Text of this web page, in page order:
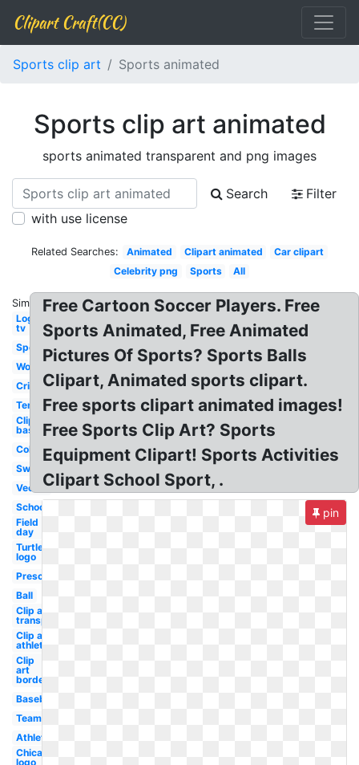
Clipart Craft(CC)
Sports clip art Sports animated
Sports clip art animated
sports animated transparent and png images
Search
Filter
with use license
Related Searches: Animated Clipart animated
Car clipart
Celebrity png
Sports All
Similar:
Logo
tv
Sports
Word
Cricket
Tennis
Clip art
basketball
Colorful
Swimming
Vector
School
Field
day
Turtle
logo
Preschool
Ball
Clip art
transparent
Clip art
athletics
Clip
art
border
Baseball
Teamwork
Athletics
Chicago
logo
Free Cartoon Soccer Players. Free
Sports Animated, Free Animated
Pictures Of Sports? Sports Balls
Clipart, Animated sports clipart.
Free sports clipart animated images!
Free Sports Clip Art? Sports
Equipment Clipart! Sports Activities
Clipart School Sport, .
pin